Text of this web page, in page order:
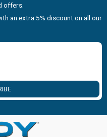
offers.
an extra 5% discount on all our